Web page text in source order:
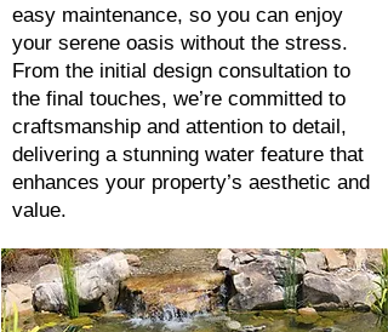
easy maintenance, so you can enjoy
your serene oasis without the stress.
From the initial design consultation to
the final touches, we’re committed to
craftsmanship and attention to detail,
delivering a stunning water feature that
enhances your property’s aesthetic and
value.